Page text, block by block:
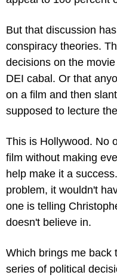
But that discussion
conspiracy theories.
decisions on the
DEI cabal. Or that
on a film and then
supposed to lecture
This is Hollywood. No
film without making
help make it a
problem, it wouldn't
one is telling
doesn't believe in.
Which brings me back
series of political